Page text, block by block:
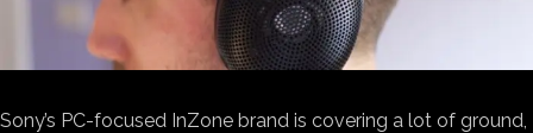
Sony’s PC-focused InZone brand is covering a lot of ground,